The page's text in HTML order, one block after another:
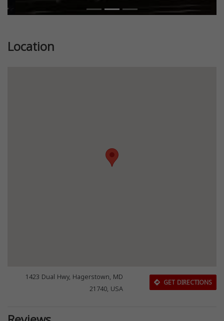
Location
1423 Dual Hwy, Hagerstown, MD
21740, USA
GET DIRECTIONS